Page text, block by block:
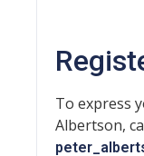
To express
Albertson,